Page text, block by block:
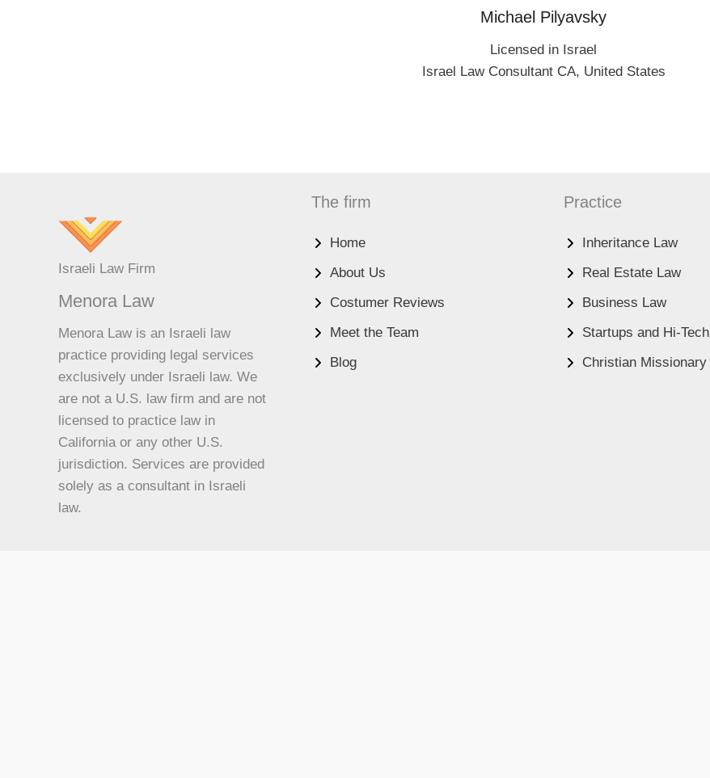
Michael Pilyavsky
Licensed in Israel
Israel Law Consultant CA, United States
Israeli Law Firm
Menora Law
Menora Law is an Israeli law
practice providing legal services
exclusively under Israeli law. We
are not a U.S. law firm and are not
licensed to practice law in
California or any other U.S.
jurisdiction. Services are provided
solely as a consultant in Israeli
law.
The firm
Home
About Us
Costumer Reviews
Meet the Team
Blog
Practice
Inheritance Law
Real Estate Law
Business Law
Startups and Hi-Tech
Christian Missionary
IT
JA
KO
PL
PT